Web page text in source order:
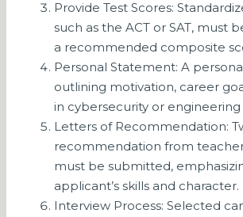
Provide Test Scores:
such as the ACT or SAT, must
a recommended composite
Personal Statement: A
outlining motivation, career
in cybersecurity or engineering
Letters of Recommendation:
recommendation from
must be submitted,
applicant’s skills and character.
Interview Process: Selected